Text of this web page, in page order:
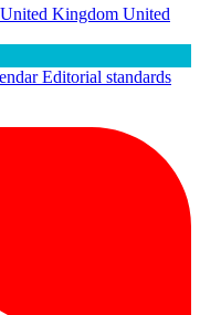
United Kingdom United
Editorial standards